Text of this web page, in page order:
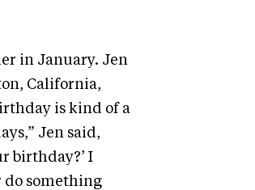
in January. Jen
California,
is kind of a
Jen said,
birthday?’ I
do something